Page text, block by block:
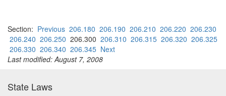
Section: Previous 206.180 206.190 206.210 206.220 206.230
206.240 206.250 206.300 206.310 206.315 206.320 206.325
206.330 206.340 206.345 Next
Last modified: August 7, 2008
State Laws